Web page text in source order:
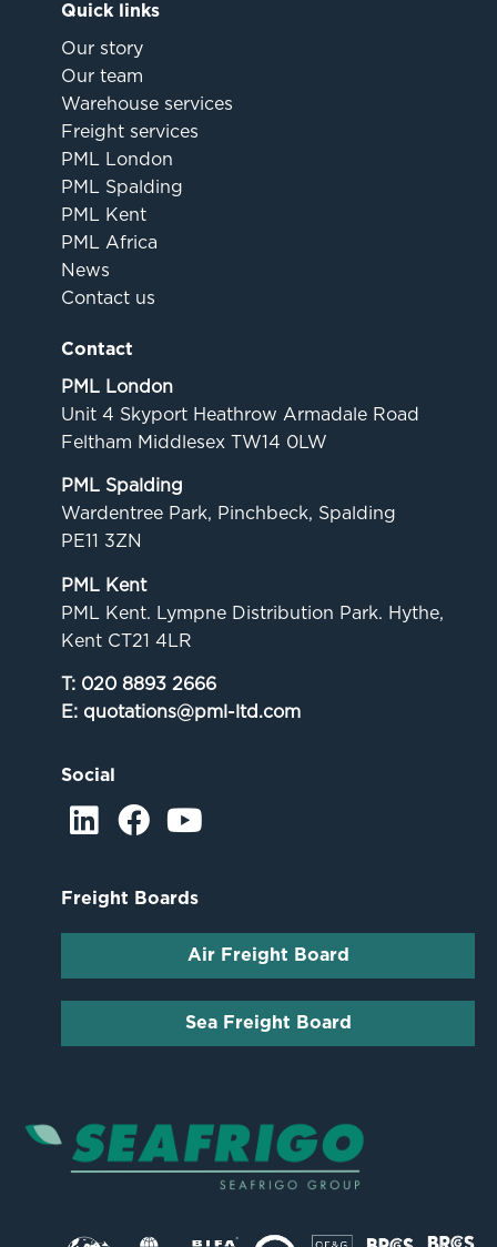
Quick links
Our story
Our team
Warehouse services
Freight services
PML London
PML Spalding
PML Kent
PML Africa
News
Contact us
Contact
PML London
Unit 4 Skyport Heathrow Armadale Road
Feltham Middlesex TW14 0LW
PML Spalding
Wardentree Park, Pinchbeck, Spalding
PE11 3ZN
PML Kent
PML Kent. Lympne Distribution Park. Hythe,
Kent CT21 4LR
T: 020 8893 2666
E: quotations@pml-ltd.com
Social
Freight Boards
Air Freight Board
Sea Freight Board